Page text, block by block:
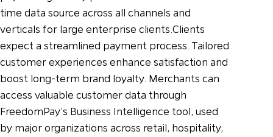
time data source across all channels and
verticals for large enterprise clients. Clients
expect a streamlined payment process. Tailored
customer experiences enhance satisfaction and
boost long-term brand loyalty. Merchants can
access valuable customer data through
FreedomPay’s Business Intelligence tool, used
by major organizations across retail, hospitality,